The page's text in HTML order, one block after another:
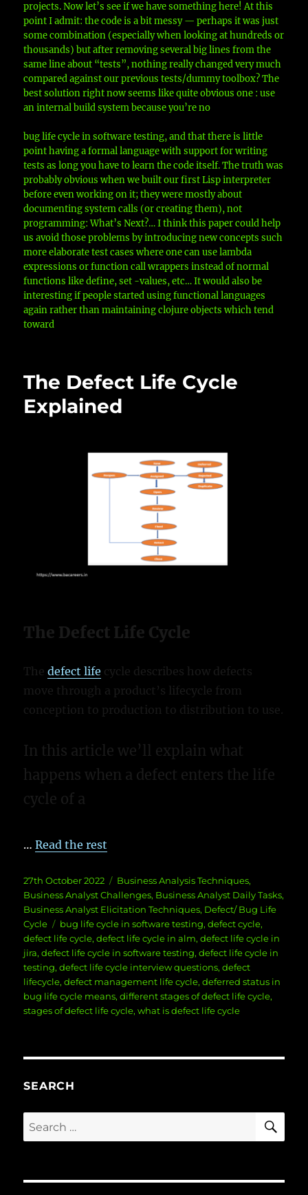
projects. Now let’s see if we have something here! At this
point I admit: the code is a bit messy — perhaps it was just
some combination (especially when looking at hundreds or
thousands) but after removing several big lines from the
same line about “tests”, nothing really changed very much
compared against our previous tests/dummy toolbox? The
best solution right now seems like quite obvious one : use
an internal build system because you’re no
bug life cycle in software testing, and that there is little
point having a formal language with support for writing
tests as long you have to learn the code itself. The truth was
probably obvious when we built our first Lisp interpreter
before even working on it; they were mostly about
documenting system calls (or creating them), not
programming: What’s Next?… I think this paper could help
us avoid those problems by introducing new concepts such
more elaborate test cases where one can use lambda
expressions or function call wrappers instead of normal
functions like define, set -values, etc… It would also be
interesting if people started using functional languages
again rather than maintaining clojure objects which tend
toward
The Defect Life Cycle
Explained
The Defect Life Cycle
Thedefect life cycle describes how defects
move through a product’s lifecycle from
conception to production to distribution to use.
In this article we’ll explain what
happens when a defect enters the life
cycle of a
…Read the rest
Posted
on
27th October 2022 Categories
Business Analysis Techniques,
Business Analyst Challenges, Business Analyst Daily Tasks,
Business Analyst Elicitation Techniques, Defect/ Bug Life
Cycle
Tags
bug life cycle in software testing,defect cycle,
defect life cycle,defect life cycle in alm,defect life cycle in
jira,defect life cycle in software testing,defect life cycle in
testing,defect life cycle interview questions,defect
lifecycle,defect management life cycle,deferred status in
bug life cycle means,different stages of defect life cycle,
stages of defect life cycle,what is defect life cycle
SEARCH
Search
for: